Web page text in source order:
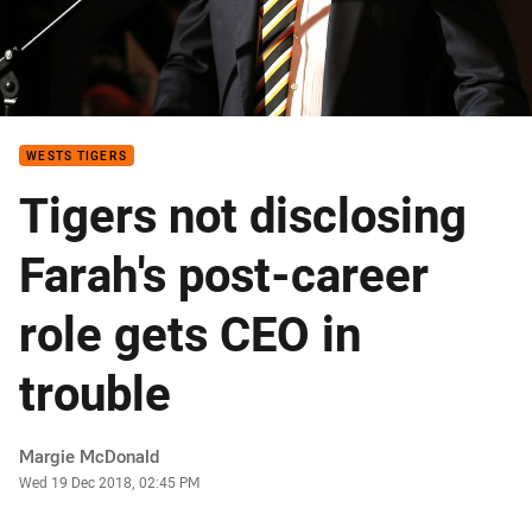
WESTS TIGERS
Tigers not disclosing
Farah's post-career
role gets CEO in
trouble
Author
Margie McDonald
Timestamp
Wed 19 Dec 2018, 02:45 PM